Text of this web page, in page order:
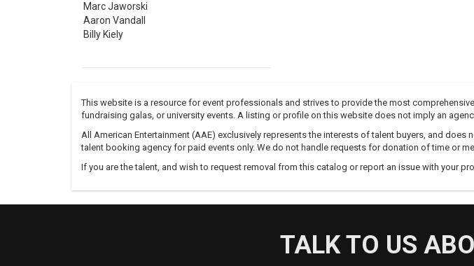
Marc Jaworski
Aaron Vandall
Billy Kiely
This website is a resource for event professionals and strives to provide the most
fundraising galas, or university events. A listing or profile on this website does not imply an
All American Entertainment (AAE) exclusively represents the interests of talent buyers, and
talent booking agency for paid events only. We do not handle requests for donation of time or
If you are the talent, and wish to request removal from this catalog or report an issue with your
TALK TO US